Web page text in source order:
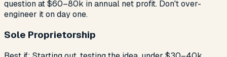
question at $60–80k in annual net profit. Don't over-
engineer it on day one.
Sole Proprietorship